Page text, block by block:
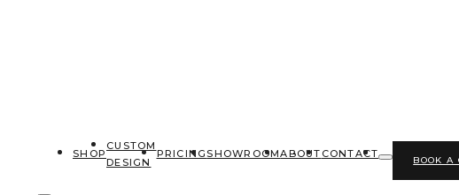
SHOP
CUSTOM
DESIGN
PRICING SHOWROOMABOUT CONTACT
BOOK A